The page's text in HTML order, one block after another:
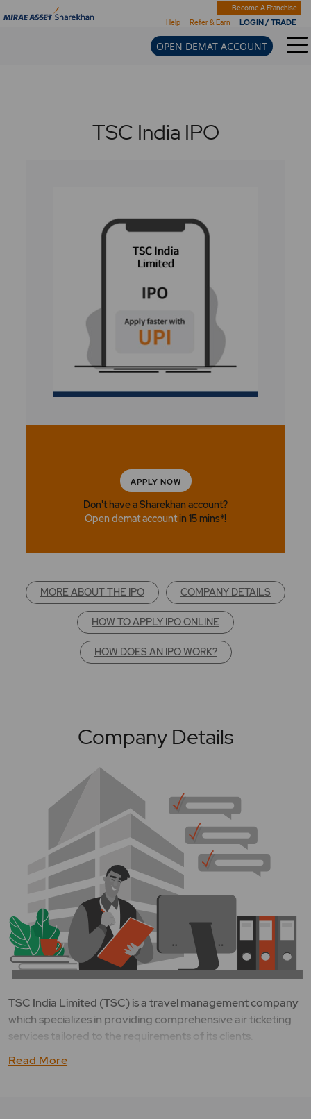
Become A Franchise
Help
Refer & Earn LOGIN / TRADE
OPEN DEMAT ACCOUNT
TSC India IPO
APPLY NOW
Don't have a Sharekhan account?
Open demat accountin 15 mins*!
MORE ABOUT THE IPO COMPANY DETAILS
HOW TO APPLY IPO ONLINE
HOW DOES AN IPO WORK?
Company Details
TSC India Limited (TSC) is a travel management company
which specializes in providing comprehensive air ticketing
services tailored to the requirements of its clients.
Read More